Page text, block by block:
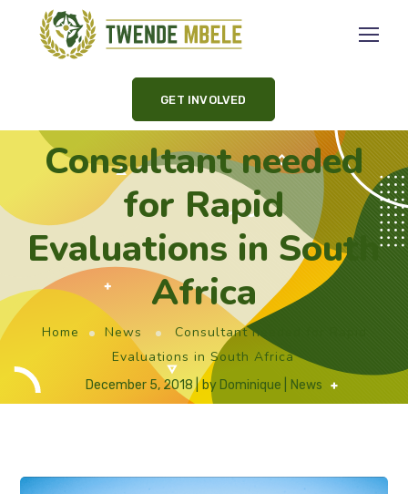
GET INVOLVED
Consultant needed
for Rapid
Evaluations in South
Africa
Home News
Consultant needed for Rapid
Evaluations in South Africa
December 5, 2018 by Dominique News